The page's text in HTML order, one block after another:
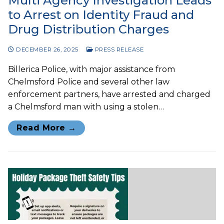
to Arrest on Identity Fraud and
Drug Distribution Charges
DECEMBER 26, 2025 PRESS RELEASE
Billerica Police, with major assistance from
Chelmsford Police and several other law
enforcement partners, have arrested and charged
a Chelmsford man with using a stolen…
Read More →